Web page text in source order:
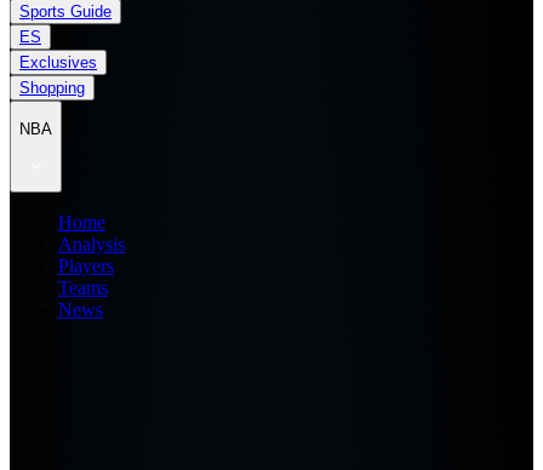
Sports Guide
ES
Exclusives
Shopping
NBA
Home
Analysis
Players
Teams
News